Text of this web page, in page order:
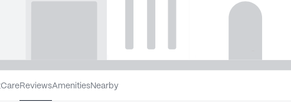
CareReviewsAmenitiesNearby